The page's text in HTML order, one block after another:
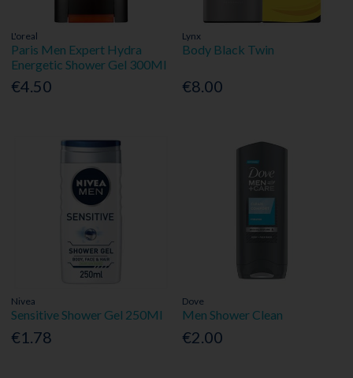
L'oreal
Paris Men Expert Hydra
Energetic Shower Gel 300Ml
€4.50
Lynx
Body Black Twin
€8.00
Nivea
Sensitive Shower Gel 250Ml
€1.78
Dove
Men Shower Clean
€2.00